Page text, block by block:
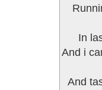
In
And i
And